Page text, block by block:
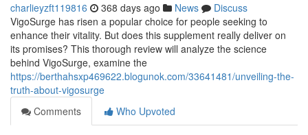
charlieyzft119816 368 days ago News
Discuss
VigoSurge has risen a popular choice for people seeking to
enhance their vitality. But does this supplement really deliver on
its promises? This thorough review will analyze the science
behind VigoSurge, examine the
https://berthahsxp469622.blogunok.com/33641481/unveiling-the-
truth-about-vigosurge
Comments
Who Upvoted